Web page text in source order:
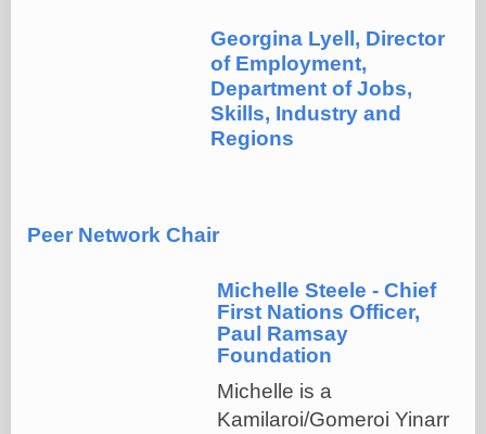
Georgina Lyell, Director
of Employment,
Department of Jobs,
Skills, Industry and
Regions
Peer Network Chair
Michelle Steele - Chief
First Nations Officer,
Paul Ramsay
Foundation
Michelle is a
Kamilaroi/Gomeroi Yinarr